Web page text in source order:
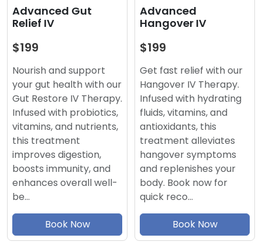
Advanced Gut
Relief IV
$199
Nourish and support
your gut health with our
Gut Restore IV Therapy.
Infused with probiotics,
vitamins, and nutrients,
this treatment
improves digestion,
boosts immunity, and
enhances overall well-
be…
Book Now
Advanced
Hangover IV
$199
Get fast relief with our
Hangover IV Therapy.
Infused with hydrating
fluids, vitamins, and
antioxidants, this
treatment alleviates
hangover symptoms
and replenishes your
body. Book now for
quick reco…
Book Now